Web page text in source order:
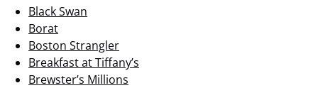
Black Swan
Borat
Boston Strangler
Breakfast at Tiffany’s
Brewster’s Millions